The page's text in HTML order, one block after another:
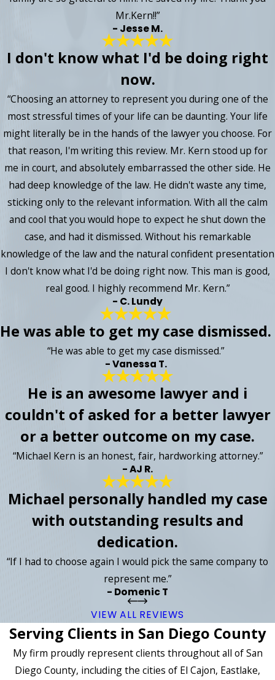
Mr.Kern!!”
- Jesse M.
I don't know what I'd be doing right
now.
“Choosing an attorney to represent you during one of the
most stressful times of your life can be daunting. Your life
might literally be in the hands of the lawyer you choose. For
that reason, I'm writing this review. Mr. Kern stood up for
me in court, and absolutely embarrassed the other side. He
had deep knowledge of the law. He didn't waste any time,
sticking only to the relevant information. With all the calm
and cool that you would hope to expect he shut down the
case, and had it dismissed. Without his remarkable
knowledge of the law and the natural confident presentation
I don't know what I'd be doing right now. This man is good,
real good. I highly recommend Mr. Kern.”
- C. Lundy
He was able to get my case dismissed.
“He was able to get my case dismissed.”
- Vanessa T.
He is an awesome lawyer and i
couldn't of asked for a better lawyer
or a better outcome on my case.
“Michael Kern is an honest, fair, hardworking attorney.”
- AJ R.
Michael personally handled my case
with outstanding results and
dedication.
“If I had to choose again I would pick the same company to
represent me.”
- Domenic T
VIEW ALL REVIEWS
Serving Clients in San Diego County
My firm proudly represent clients throughout all of San
Diego County, including the cities of El Cajon, Eastlake,